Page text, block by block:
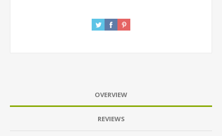
OVERVIEW
REVIEWS